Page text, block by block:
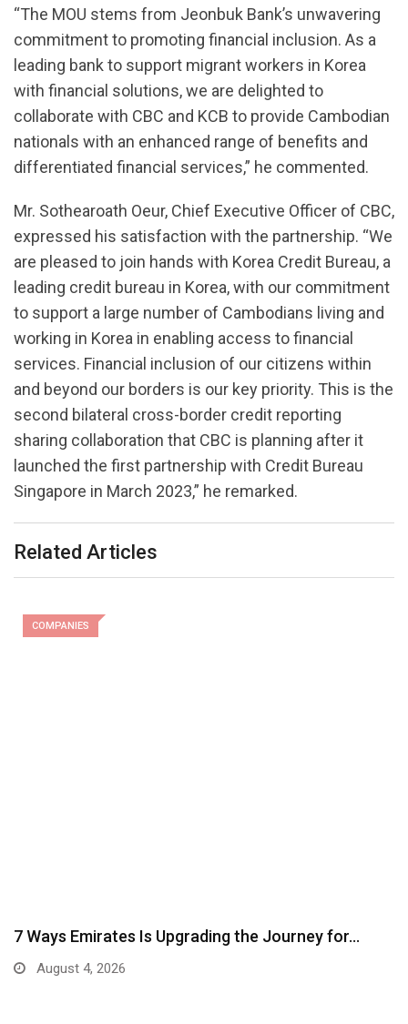
“The MOU stems from Jeonbuk Bank’s unwavering
commitment to promoting financial inclusion. As a
leading bank to support migrant workers in Korea
with financial solutions, we are delighted to
collaborate with CBC and KCB to provide Cambodian
nationals with an enhanced range of benefits and
differentiated financial services,” he commented.
Mr. Sothearoath Oeur, Chief Executive Officer of CBC,
expressed his satisfaction with the partnership. “We
are pleased to join hands with Korea Credit Bureau, a
leading credit bureau in Korea, with our commitment
to support a large number of Cambodians living and
working in Korea in enabling access to financial
services. Financial inclusion of our citizens within
and beyond our borders is our key priority. This is the
second bilateral cross-border credit reporting
sharing collaboration that CBC is planning after it
launched the first partnership with Credit Bureau
Singapore in March 2023,” he remarked.
Related Articles
COMPANIES
7 Ways Emirates Is Upgrading the Journey for…
August 4, 2026